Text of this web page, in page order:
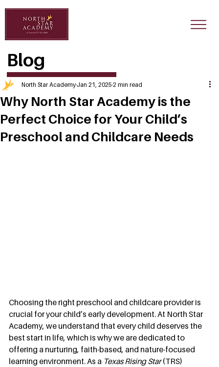
Blog
Why North Star Academy is the
Perfect Choice for Your Child’s
Preschool and Childcare Needs
North Star AcademyJan 21, 2025 2 min read
Choosing the right preschool and childcare provider is
crucial for your child’s early development. At North Star
Academy, we understand that every child deserves the
best start in life, which is why we are dedicated to
offering a nurturing, faith-based, and nature-focused
learning environment. As a Texas Rising Star (TRS)